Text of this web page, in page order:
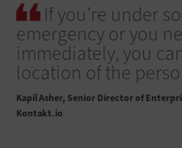
If you’re under
emergency or you
immediately, you
location of the
Kapil Asher Senior Director of
Kontakt.io